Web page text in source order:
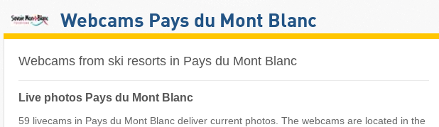
Webcams Pays du Mont Blanc
Webcams from ski resorts in Pays du Mont Blanc
Live photos Pays du Mont Blanc
59 livecams in Pays du Mont Blanc deliver current photos. The webcams are located in the